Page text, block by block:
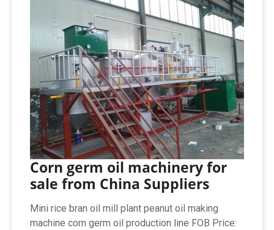
Corn germ oil machinery for
sale from China Suppliers
Mini rice bran oil mill plant peanut oil making
machine corn germ oil production line FOB Price: